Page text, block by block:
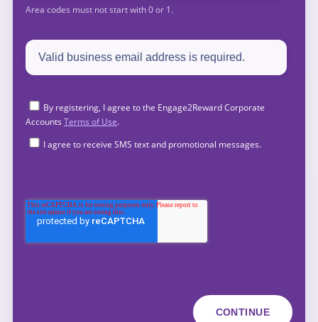
By registering, I agree to the Engage2Reward Corporate
Accounts Terms of Use.
I agree to receive SMS text and promotional messages.